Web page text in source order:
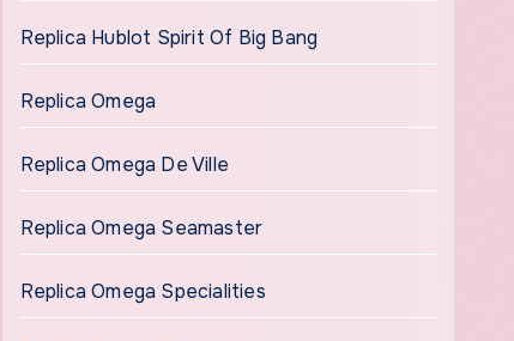
Replica Hublot Spirit Of Big Bang
Replica Omega
Replica Omega De Ville
Replica Omega Seamaster
Replica Omega Specialities